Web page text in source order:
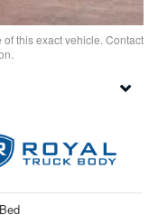
this exact vehicle. Contact